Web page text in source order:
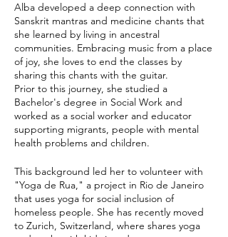
Alba developed a deep connection with
Sanskrit mantras and medicine chants that
she learned by living in ancestral
communities. Embracing music from a place
of joy, she loves to end the classes by
sharing this chants with the guitar.
Prior to this journey, she studied a
Bachelor's degree in Social Work and
worked as a social worker and educator
supporting migrants, people with mental
health problems and children.
This background led her to volunteer with
"Yoga de Rua," a project in Rio de Janeiro
that uses yoga for social inclusion of
homeless people. She has recently moved
to Zurich, Switzerland, where shares yoga